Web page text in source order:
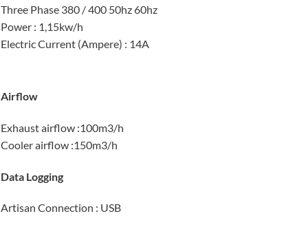
Three Phase 380 / 400 50hz 60hz
Power : 1,15kw/h
Electric Current (Ampere) : 14A
Airflow
Exhaust airflow :100m3/h
Cooler airflow :150m3/h
Data Logging
Artisan Connection : USB